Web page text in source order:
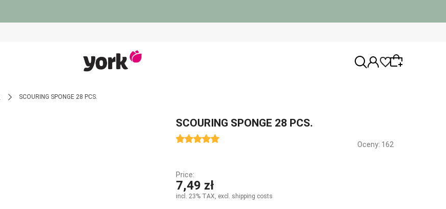
Wybierz coś dla siebie z naszej aktualnej
SCOURING SPONGE 28 PCS.
SCOURING SPONGE 28 PCS.
Oceny: 162
Price:
7,49 zł
incl. 23% TAX, excl. shipping costs